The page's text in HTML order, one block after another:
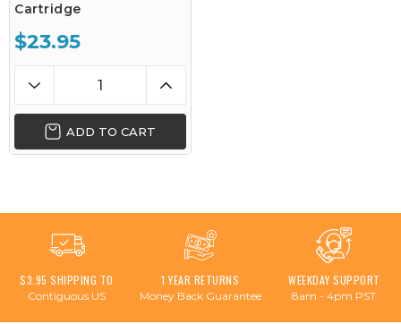
Cartridge
$23.95
ADD TO CART
$3.95 SHIPPING TO
Contiguous US
1 YEAR RETURNS
Money Back Guarantee
WEEKDAY SUPPORT
8am - 4pm PST